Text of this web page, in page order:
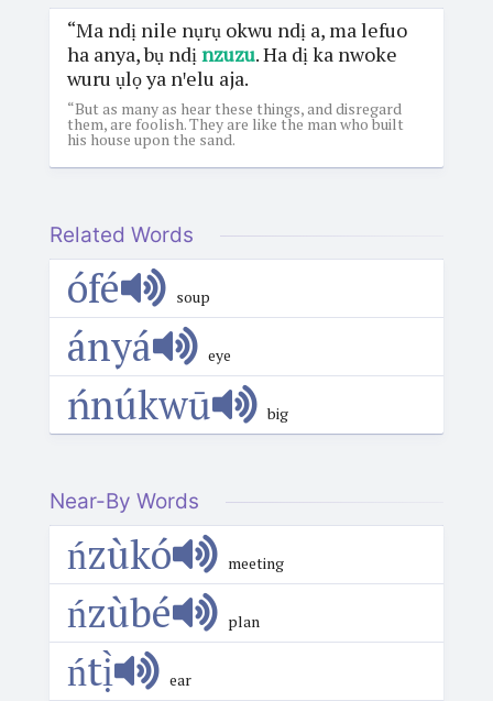
“Ma ndị nile nụrụ okwu ndị a, ma lefuo
ha anya, bụ ndị nzuzu. Ha dị ka nwoke
wuru ụlọ ya nꞌelu aja.
“But as many as hear these things, and disregard
them, are foolish. They are like the man who built
his house upon the sand.
Related Words
ófé soup
ányá eye
ńnúkwū big
Near-By Words
ńzùkó meeting
ńzùbé plan
ńtị̀ ear